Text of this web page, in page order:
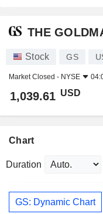
THE
Stock GS
Market Closed - NYSE
1,039.61 USD
Chart
Duration
GS: Dynamic Chart